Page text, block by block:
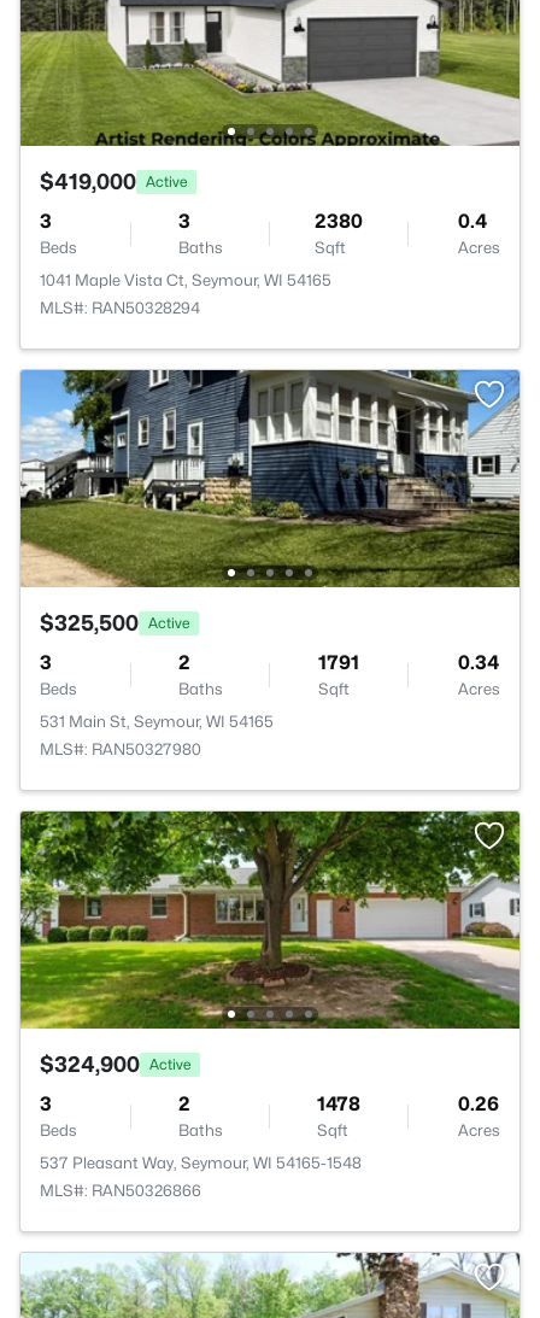
$419,000 Active
3
Beds
3
Baths
2380
Sqft
0.4
Acres
1041 Maple Vista Ct, Seymour, WI 54165
MLS#: RAN50328294
$325,500 Active
3
Beds
2
Baths
1791
Sqft
0.34
Acres
531 Main St, Seymour, WI 54165
MLS#: RAN50327980
$324,900 Active
3
Beds
2
Baths
1478
Sqft
0.26
Acres
537 Pleasant Way, Seymour, WI 54165-1548
MLS#: RAN50326866